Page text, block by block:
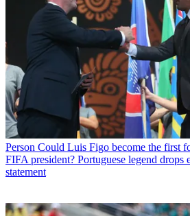
Person Could Luis Figo become the first
FIFA president? Portuguese legend
statement